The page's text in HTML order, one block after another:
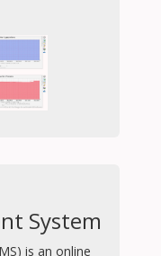
System
is an online